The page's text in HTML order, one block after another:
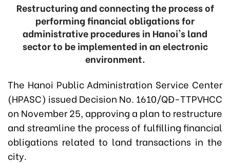
Restructuring and connecting the process of
performing financial obligations for
administrative procedures in Hanoi's land
sector to be implemented in an electronic
environment.
The Hanoi Public Administration Service Center
(HPASC) issued Decision No. 1610/QĐ-TTPVHCC
on November 25, approving a plan to restructure
and streamline the process of fulfilling financial
obligations related to land transactions in the
city.